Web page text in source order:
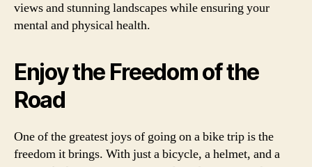
views and stunning landscapes while ensuring your
mental and physical health.
Enjoy the Freedom of the
Road
One of the greatest joys of going on a bike trip is the
freedom it brings. With just a bicycle, a helmet, and a